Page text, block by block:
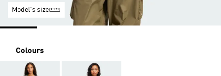
Model's size
Colours